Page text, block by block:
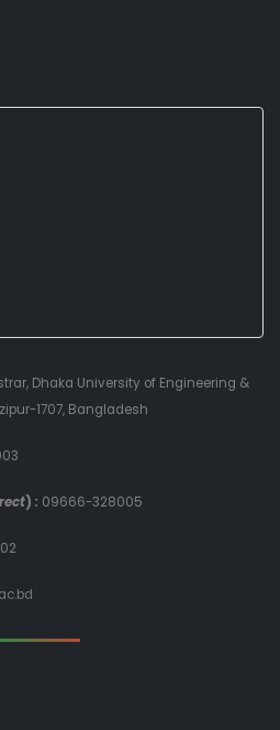
Dhaka University of Engineering &
1707, Bangladesh
) : 09666-328005